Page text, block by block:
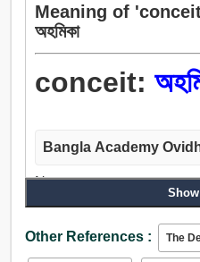
Meaning of
অহমিকা
conceit:
Bangla Academy
Noun:
অহমিকা, অসারত্ব, দাম্ভিকতা, গর্ব,
Other References : The